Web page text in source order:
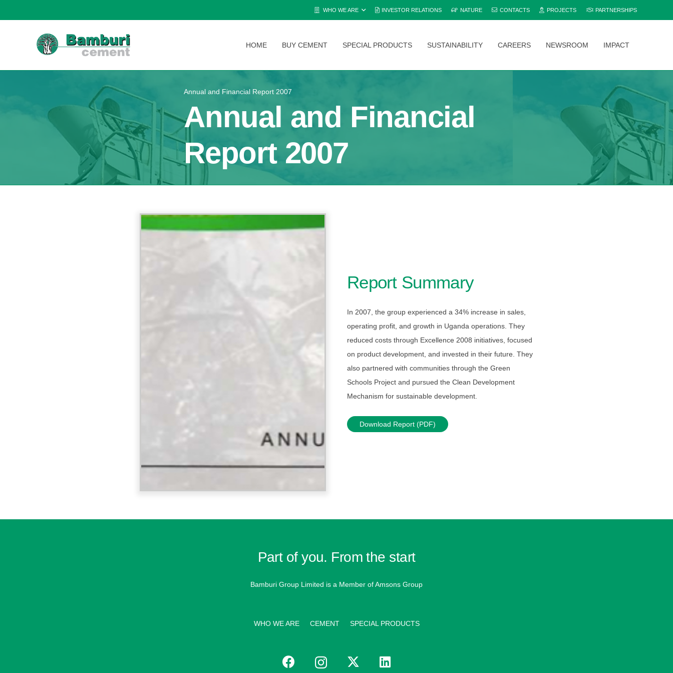
WHO WE ARE INVESTOR RELATIONS NATURE CONTACTS PROJECTS PARTNERSHIPS
HOME BUY CEMENT SPECIAL PRODUCTS SUSTAINABILITY CAREERS NEWSROOM IMPACT
Annual and Financial Report 2007
Annual and Financial
Report 2007
Report Summary
In 2007, the group experienced a 34% increase in sales,
operating profit, and growth in Uganda operations. They
reduced costs through Excellence 2008 initiatives, focused
on product development, and invested in their future. They
also partnered with communities through the Green
Schools Project and pursued the Clean Development
Mechanism for sustainable development.
Download Report (PDF)
Part of you. From the start
Bamburi Group Limited is a Member of Amsons Group
WHO WE ARE CEMENT SPECIAL PRODUCTS